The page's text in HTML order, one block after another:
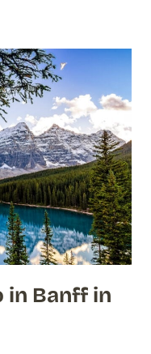
in Banff in